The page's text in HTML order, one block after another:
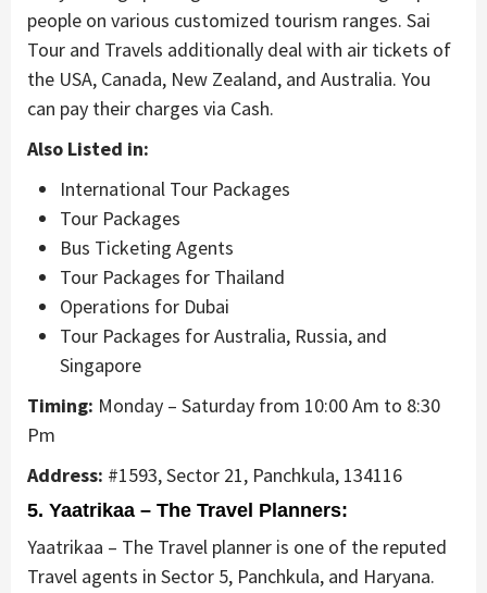
people on various customized tourism ranges. Sai
Tour and Travels additionally deal with air tickets of
the USA, Canada, New Zealand, and Australia. You
can pay their charges via Cash.
Also Listed in:
International Tour Packages
Tour Packages
Bus Ticketing Agents
Tour Packages for Thailand
Operations for Dubai
Tour Packages for Australia, Russia, and
Singapore
Timing: Monday – Saturday from 10:00 Am to 8:30
Pm
Address: #1593, Sector 21, Panchkula, 134116
5. Yaatrikaa – The Travel Planners:
Yaatrikaa – The Travel planner is one of the reputed
Travel agents in Sector 5, Panchkula, and Haryana.